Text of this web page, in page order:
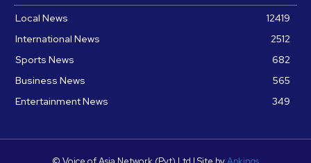
Local News
12419
International News
2512
Sports News
682
Business News
565
Entertainment News
349